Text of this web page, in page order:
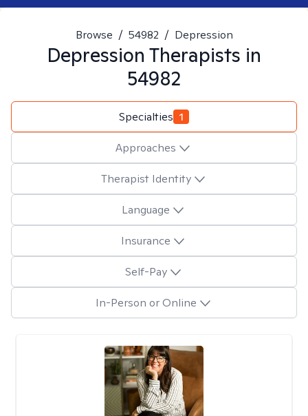
Browse / 54982 / Depression
Depression Therapists in
54982
Specialties 1
Approaches
Therapist Identity
Language
Insurance
Self-Pay
In-Person or Online